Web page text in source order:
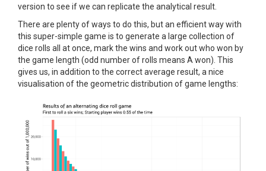
version to see if we can replicate the analytical result.
There are plenty of ways to do this, but an efficient way with
this super-simple game is to generate a large collection of
dice rolls all at once, mark the wins and work out who won by
the game length (odd number of rolls means A won). This
gives us, in addition to the correct average result, a nice
visualisation of the geometric distribution of game lengths: